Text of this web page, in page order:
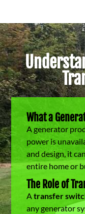
What a
A generator
power is
and design, it
entire home or
The Role of
Atransfer
any generator